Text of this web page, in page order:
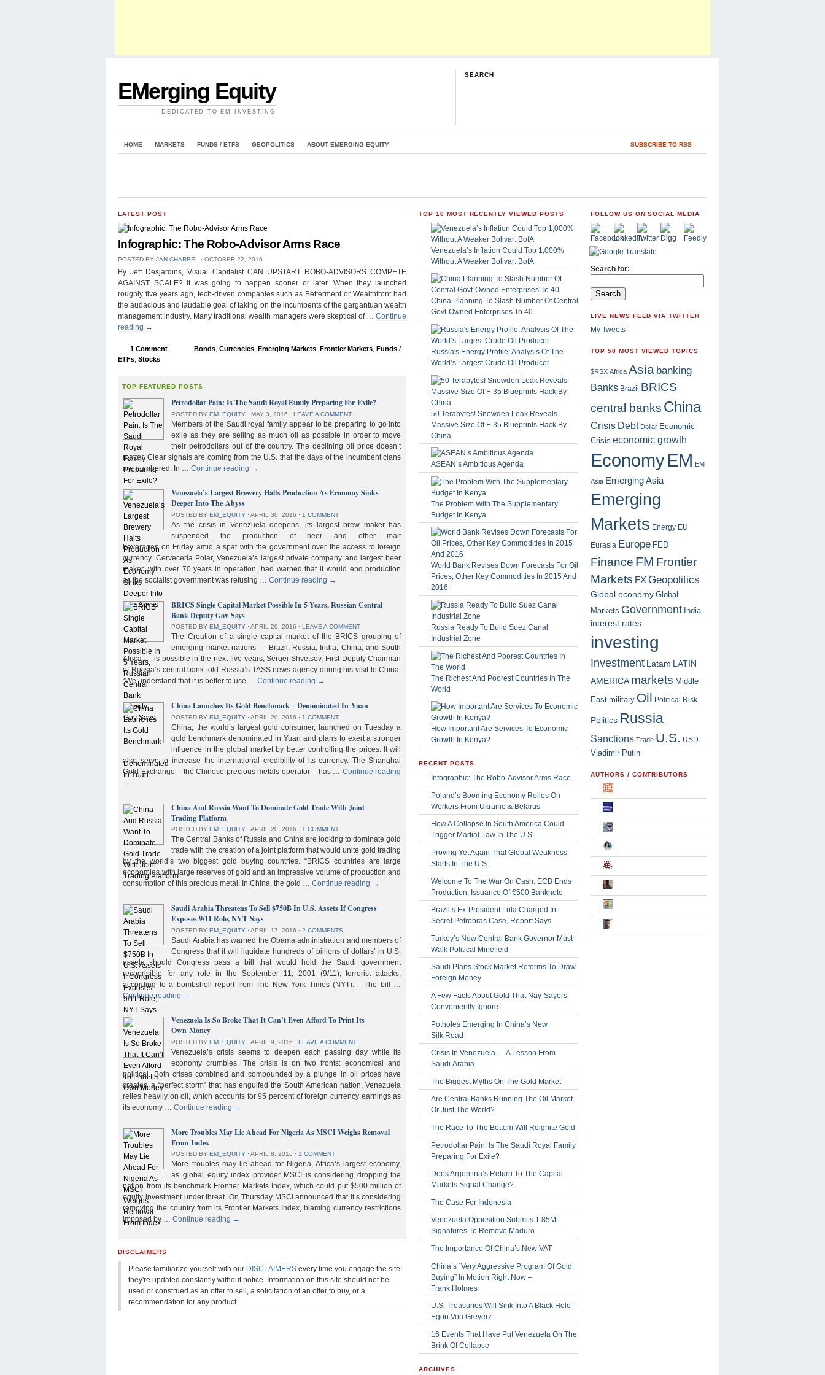
EMerging Equity
DEDICATED TO EM INVESTING
SEARCH
HOME MARKETS FUNDS / ETFS GEOPOLITICS ABOUT EMERGING EQUITY SUBSCRIBE TO RSS
LATEST POST
Infographic: The Robo-Advisor Arms Race
POSTED BY JAN CHARBEL ⋅ OCTOBER 22, 2016
By Jeff Desjardins, Visual Capitalist CAN UPSTART ROBO-ADVISORS COMPETE
AGAINST SCALE? It was going to happen sooner or later. When they launched
roughly five years ago, tech-driven companies such as Betterment or Wealthfront had
the audacious and laudable goal of taking on the incumbents of the gargantuan wealth
management industry. Many traditional wealth managers were skeptical of … Continue
reading →
1 Comment Bonds Currencies Emerging Markets Frontier Markets Funds /
ETFs Stocks
TOP FEATURED POSTS
Petrodollar Pain: Is The Saudi Royal Family Preparing For Exile?
POSTED BYEM_EQUITY ⋅ MAY 3, 2016 ⋅ LEAVE A COMMENT
Members of the Saudi royal family appear to be preparing to go into
exile as they are selling as much oil as possible in order to move
their petrodollars out of the country. The declining oil price doesn’t
matter. Clear signals are coming from the U.S. that the days of the incumbent clans
are numbered. In …Continue reading →
Venezuela’s Largest Brewery Halts Production As Economy Sinks
Deeper Into The Abyss
POSTED BYEM_EQUITY ⋅ APRIL 30, 2016 ⋅ 1 COMMENT
As the crisis in Venezuela deepens, its largest brew maker has
suspended the production of beer and other malt
beverages on Friday amid a spat with the government over the access to foreign
currency. Cervecería Polar, Venezuela’s largest private company and largest beer
maker, with over 70 years in operation, had warned that it would end production
as the socialist government was refusing …Continue reading →
BRICS Single Capital Market Possible In 5 Years, Russian Central
Bank Deputy Gov Says
POSTED BY EM_EQUITY ⋅ APRIL 20, 2016 ⋅ LEAVE A COMMENT
The Creation of a single capital market of the BRICS grouping of
emerging market nations — Brazil, Russia, India, China, and South
Africa — is possible in the next five years, Sergei Shvetsov, First Deputy Chairman
of Russia’s central bank told Russia’s TASS news agency during his visit to China.
“We understand that it is better to use …Continue reading →
China Launches Its Gold Benchmark – Denominated In Yuan
POSTED BYEM_EQUITY ⋅ APRIL 20, 2016 ⋅ 1 COMMENT
China, the world’s largest gold consumer, launched on Tuesday a
gold benchmark denominated in Yuan and plans to exert a stronger
influence in the global market by better controlling the prices. It will
also serve to increase the international credibility of its currency. The Shanghai
Gold Exchange – the Chinese precious metals operator – has … Continue reading
→
China And Russia Want To Dominate Gold Trade With Joint
Trading Platform
POSTED BYEM_EQUITY ⋅ APRIL 20, 2016 ⋅ 1 COMMENT
The Central Banks of Russia and China are looking to dominate gold
trade with the creation of a joint platform that would unite gold trading
by the world’s two biggest gold buying countries. “BRICS countries are large
economies with large reserves of gold and an impressive volume of production and
consumption of this precious metal. In China, the gold …Continue reading →
Saudi Arabia Threatens To Sell $750B In U.S. Assets If Congress
Exposes 9/11 Role, NYT Says
POSTED BYEM_EQUITY ⋅ APRIL 17, 2016 ⋅ 2 COMMENTS
Saudi Arabia has warned the Obama administration and members of
Congress that it will liquidate hundreds of billions of dollars’ in U.S.
assets should Congress pass a bill that would hold the Saudi government
responsible for any role in the September 11, 2001 (9/11), terrorist attacks,
according to a bombshell report from The New York Times (NYT). The bill …
Continue reading →
Venezuela Is So Broke That It Can’t Even Afford To Print Its
Own Money
POSTED BYEM_EQUITY ⋅ APRIL 9, 2016 ⋅ LEAVE A COMMENT
Venezuela’s crisis seems to deepen each passing day while its
economy crumbles. The crisis is on two fronts: economical and
political. Both crises combined and compounded by a plunge in oil prices have
created a “perfect storm” that has engulfed the South American nation. Venezuela
relies heavily on oil, which accounts for 95 percent of foreign currency earnings as
its economy …Continue reading →
More Troubles May Lie Ahead For Nigeria As MSCI Weighs Removal
From Index
POSTED BY EM_EQUITY ⋅ APRIL 8, 2016 ⋅ 1 COMMENT
More troubles may lie ahead for Nigeria, Africa’s largest economy,
as global equity index provider MSCI is considering dropping the
nation from its benchmark Frontier Markets Index, which could put $500 million of
equity investment under threat. On Thursday MSCI announced that it’s considering
removing the country from its Frontier Markets Index, blaming currency restrictions
imposed by …Continue reading →
DISCLAIMERS
Please familiarize yourself with our DISCLAIMERS every time you engage the site:
they're updated constantly without notice. Information on this site should not be
used or construed as an offer to sell, a solicitation of an offer to buy, or a
recommendation for any product.
TOP 10 MOST RECENTLY VIEWED POSTS
Venezuela’s Inflation Could Top 1,000%
Without A Weaker Bolivar: BofA
China Planning To Slash Number Of Central
Govt-Owned Enterprises To 40
Russia's Energy Profile: Analysis Of The
World’s Largest Crude Oil Producer
50 Terabytes! Snowden Leak Reveals
Massive Size Of F-35 Blueprints Hack By
China
ASEAN’s Ambitious Agenda
The Problem With The Supplementary
Budget In Kenya
World Bank Revises Down Forecasts For Oil
Prices, Other Key Commodities In 2015 And
2016
Russia Ready To Build Suez Canal
Industrial Zone
The Richest And Poorest Countries In The
World
How Important Are Services To Economic
Growth In Kenya?
RECENT POSTS
Infographic: The Robo-Advisor Arms Race
Poland’s Booming Economy Relies On
Workers From Ukraine & Belarus
How A Collapse In South America Could
Trigger Martial Law In The U.S.
Proving Yet Again That Global Weakness
Starts In The U.S.
Welcome To The War On Cash: ECB Ends
Production, Issuance Of €500 Banknote
Brazil’s Ex-President Lula Charged In
Secret Petrobras Case, Report Says
Turkey’s New Central Bank Governor Must
Walk Political Minefield
Saudi Plans Stock Market Reforms To Draw
Foreign Money
A Few Facts About Gold That Nay-Sayers
Conveniently Ignore
Potholes Emerging In China’s New
Silk Road
Crisis In Venezuela — A Lesson From
Saudi Arabia
The Biggest Myths On The Gold Market
Are Central Banks Running The Oil Market
Or Just The World?
The Race To The Bottom Will Reignite Gold
Petrodollar Pain: Is The Saudi Royal Family
Preparing For Exile?
Does Argentina’s Return To The Capital
Markets Signal Change?
The Case For Indonesia
Venezuela Opposition Submits 1.85M
Signatures To Remove Maduro
The Importance Of China’s New VAT
China’s “Very Aggressive Program Of Gold
Buying” In Motion Right Now –
Frank Holmes
U.S. Treasuries Will Sink Into A Black Hole –
Egon Von Greyerz
16 Events That Have Put Venezuela On The
Brink Of Collapse
ARCHIVES
FOLLOW US ON SOCIAL MEDIA
Search for:
LIVE NEWS FEED VIA TWITTER
My Tweets
TOP 50 MOST VIEWED TOPICS
$RSX Africa Asia banking
Banks Brazil BRICS
central banks China
Crisis Debt Dollar Economic
Crisis economic growth
EconomyEM EM
Asia Emerging Asia
Emerging
Markets Energy EU
Eurasia Europe FED
Finance FM Frontier
Markets FXGeopolitics
Global economy Global
Markets Government India
interest rates
investing
Investment Latam LATIN
AMERICA markets Middle
East military Oil Political Risk
Politics Russia
Sanctions Trade U.S. USD
Vladimir Putin
AUTHORS / CONTRIBUTORS